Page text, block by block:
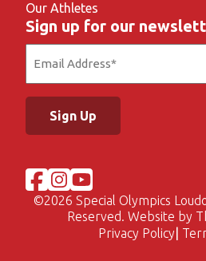
Our Athletes
Sign up for our
(Required)
©2026 Special Olympics
Reserved. Website by
Privacy Policy